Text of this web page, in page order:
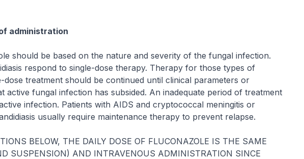
administration
should be based on the nature and severity of the fungal infection.
respond to single-dose therapy. Therapy for those types of
dose treatment should be continued until clinical parameters or
active fungal infection has subsided. An inadequate period of treatment
infection. Patients with AIDS and cryptococcal meningitis or
usually require maintenance therapy to prevent relapse.
BELOW, THE DAILY DOSE OF FLUCONAZOLE IS THE SAME
SUSPENSION) AND INTRAVENOUS ADMINISTRATION SINCE